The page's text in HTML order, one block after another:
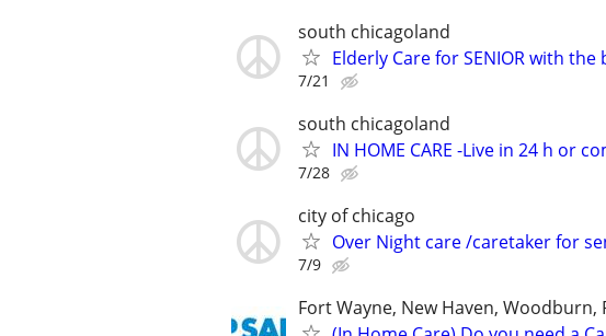
south chicagoland
Elderly Care for SENIOR with
7/21
south chicagoland
IN HOME CARE -Live in 24 h or
7/28
city of chicago
Over Night care /caretaker for
7/9
Fort Wayne, New Haven,